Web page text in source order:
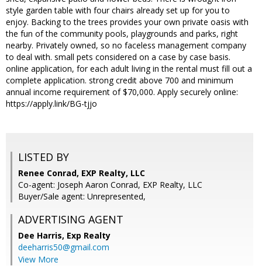
style garden table with four chairs already set up for you to
enjoy. Backing to the trees provides your own private oasis with
the fun of the community pools, playgrounds and parks, right
nearby. Privately owned, so no faceless management company
to deal with. small pets considered on a case by case basis.
online application, for each adult living in the rental must fill out a
complete application. strong credit above 700 and minimum
annual income requirement of $70,000. Apply securely online:
https://apply.link/BG-tjjo
LISTED BY
Renee Conrad, EXP Realty, LLC
Co-agent: Joseph Aaron Conrad, EXP Realty, LLC
Buyer/Sale agent: Unrepresented,
ADVERTISING AGENT
Dee Harris, Exp Realty
deeharris50@gmail.com
View More